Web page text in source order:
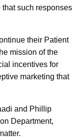
such responses
their Patient
mission of the
incentives for
marketing that
and Phillip
Department,